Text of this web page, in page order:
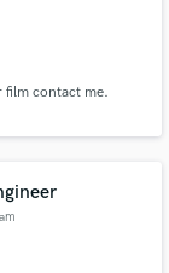
film contact me.